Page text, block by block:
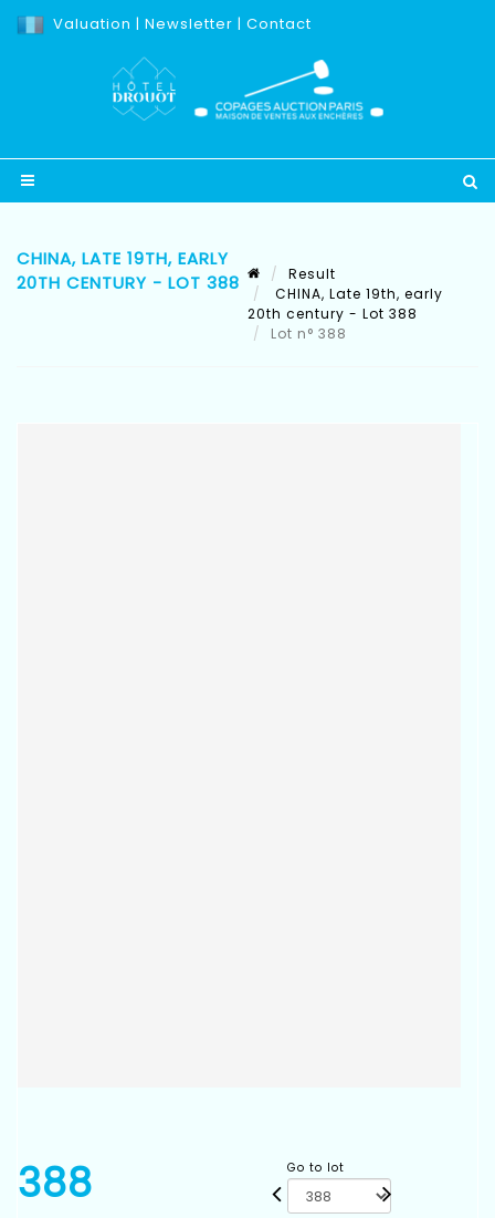
Valuation | Newsletter | Contact
CHINA, LATE 19TH, EARLY
20TH CENTURY - LOT 388
Result
CHINA, Late 19th, early
20th century - Lot 388
Lot n° 388
388 Go to lot